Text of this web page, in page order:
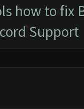
how to fix
Support